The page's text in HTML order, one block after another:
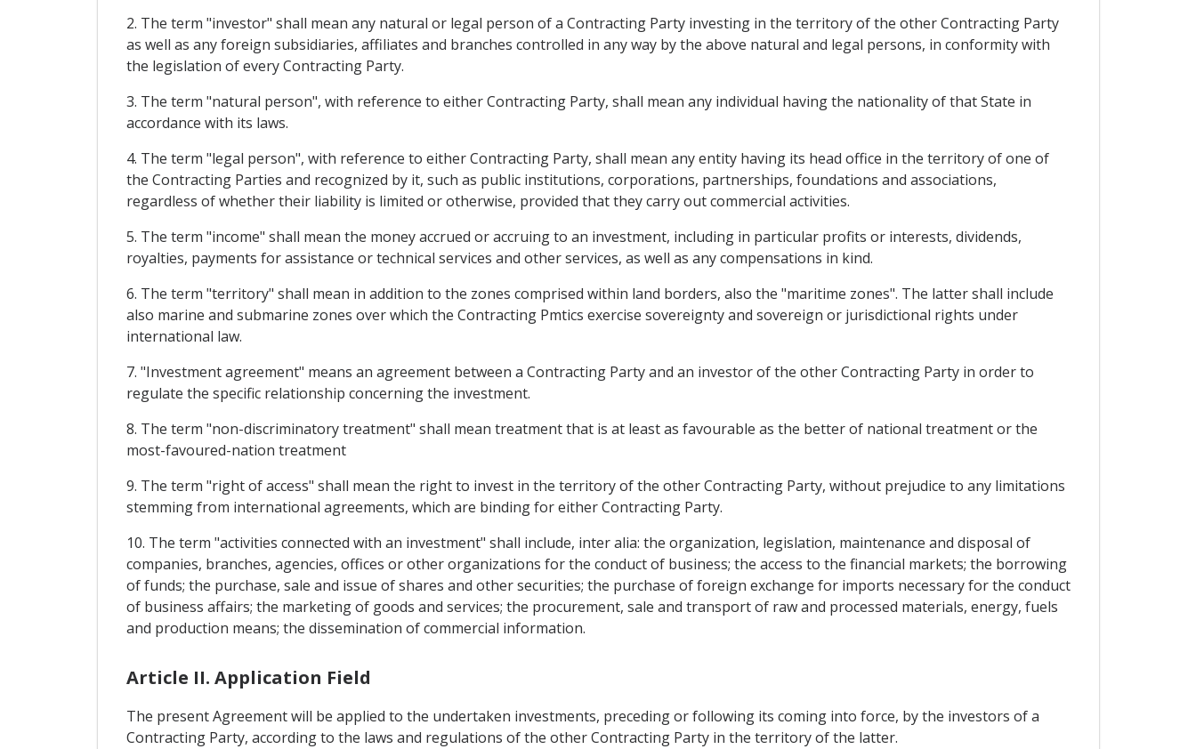
2. The term "investor" shall mean any natural or legal person of a Contracting Party investing in the territory of the other Contracting Party
as well as any foreign subsidiaries, affiliates and branches controlled in any way by the above natural and legal persons, in conformity with
the legislation of every Contracting Party.
3. The term "natural person", with reference to either Contracting Party, shall mean any individual having the nationality of that State in
accordance with its laws.
4. The term "legal person", with reference to either Contracting Party, shall mean any entity having its head office in the territory of one of
the Contracting Parties and recognized by it, such as public institutions, corporations, partnerships, foundations and associations,
regardless of whether their liability is limited or otherwise, provided that they carry out commercial activities.
5. The term "income" shall mean the money accrued or accruing to an investment, including in particular profits or interests, dividends,
royalties, payments for assistance or technical services and other services, as well as any compensations in kind.
6. The term "territory" shall mean in addition to the zones comprised within land borders, also the "maritime zones". The latter shall include
also marine and submarine zones over which the Contracting Pmtics exercise sovereignty and sovereign or jurisdictional rights under
international law.
7. "Investment agreement" means an agreement between a Contracting Party and an investor of the other Contracting Party in order to
regulate the specific relationship concerning the investment.
8. The term "non-discriminatory treatment" shall mean treatment that is at least as favourable as the better of national treatment or the
most-favoured-nation treatment
9. The term "right of access" shall mean the right to invest in the territory of the other Contracting Party, without prejudice to any limitations
stemming from international agreements, which are binding for either Contracting Party.
10. The term "activities connected with an investment" shall include, inter alia: the organization, legislation, maintenance and disposal of
companies, branches, agencies, offices or other organizations for the conduct of business; the access to the financial markets; the borrowing
of funds; the purchase, sale and issue of shares and other securities; the purchase of foreign exchange for imports necessary for the conduct
of business affairs; the marketing of goods and services; the procurement, sale and transport of raw and processed materials, energy, fuels
and production means; the dissemination of commercial information.
Article II. Application Field
The present Agreement will be applied to the undertaken investments, preceding or following its coming into force, by the investors of a
Contracting Party, according to the laws and regulations of the other Contracting Party in the territory of the latter.